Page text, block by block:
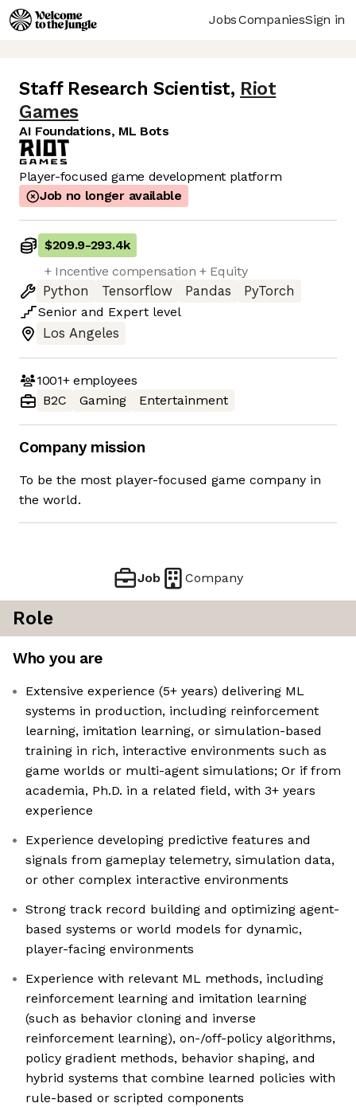
JobsCompaniesSign in
Staff Research Scientist, Riot
Games
AI Foundations, ML Bots
Player-focused game development platform
Job no longer available
$209.9-293.4k
+ Incentive compensation + Equity
Python
Tensorflow Pandas
PyTorch
Senior and Expert level
Los Angeles
1001+employees
B2C
Gaming Entertainment
Company mission
To be the most player-focused game company in
the world.
Job Company
Role
Who you are
Extensive experience (5+ years) delivering ML
systems in production, including reinforcement
learning, imitation learning, or simulation-based
training in rich, interactive environments such as
game worlds or multi-agent simulations; Or if from
academia, Ph.D. in a related field, with 3+ years
experience
Experience developing predictive features and
signals from gameplay telemetry, simulation data,
or other complex interactive environments
Strong track record building and optimizing agent-
based systems or world models for dynamic,
player-facing environments
Experience with relevant ML methods, including
reinforcement learning and imitation learning
(such as behavior cloning and inverse
reinforcement learning), on-/off-policy algorithms,
policy gradient methods, behavior shaping, and
hybrid systems that combine learned policies with
rule-based or scripted components